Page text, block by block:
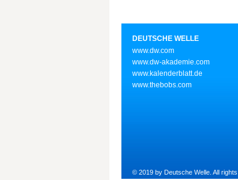
DEUTSCHE WELLE
www.dw.com
www.dw-akademie.com
www.kalenderblatt.de
www.thebobs.com
© 2019 by Deutsche Welle. All